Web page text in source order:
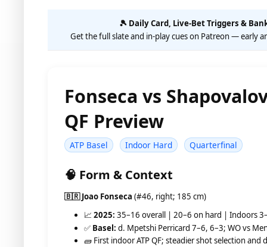
🎾 Daily Card, Live-Bet Triggers &
Get the full slate and in-play cues on Patreon — early
Fonseca vs
QF Preview
ATP Basel Indoor Hard Quarterfinal
🧠 Form & Context
🇧🇷 Joao Fonseca (#46, right; 185 cm)
📈 2025: 35–16 overall | 20–6 on hard | Indoors
✅ Basel: d. Mpetshi Perricard 7–6, 6–3; WO vs
🧱 First indoor ATP QF; steadier shot selection and